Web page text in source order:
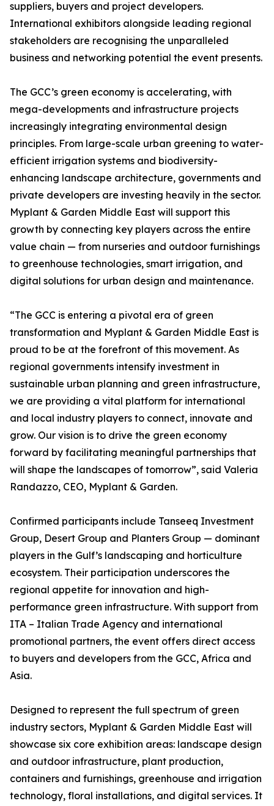
suppliers, buyers and project developers.
International exhibitors alongside leading regional
stakeholders are recognising the unparalleled
business and networking potential the event presents.
The GCC’s green economy is accelerating, with
mega-developments and infrastructure projects
increasingly integrating environmental design
principles. From large-scale urban greening to water-
efficient irrigation systems and biodiversity-
enhancing landscape architecture, governments and
private developers are investing heavily in the sector.
Myplant & Garden Middle East will support this
growth by connecting key players across the entire
value chain — from nurseries and outdoor furnishings
to greenhouse technologies, smart irrigation, and
digital solutions for urban design and maintenance.
“The GCC is entering a pivotal era of green
transformation and Myplant & Garden Middle East is
proud to be at the forefront of this movement. As
regional governments intensify investment in
sustainable urban planning and green infrastructure,
we are providing a vital platform for international
and local industry players to connect, innovate and
grow. Our vision is to drive the green economy
forward by facilitating meaningful partnerships that
will shape the landscapes of tomorrow”, said Valeria
Randazzo, CEO, Myplant & Garden.
Confirmed participants include Tanseeq Investment
Group, Desert Group and Planters Group — dominant
players in the Gulf’s landscaping and horticulture
ecosystem. Their participation underscores the
regional appetite for innovation and high-
performance green infrastructure. With support from
ITA – Italian Trade Agency and international
promotional partners, the event offers direct access
to buyers and developers from the GCC, Africa and
Asia.
Designed to represent the full spectrum of green
industry sectors, Myplant & Garden Middle East will
showcase six core exhibition areas: landscape design
and outdoor infrastructure, plant production,
containers and furnishings, greenhouse and irrigation
technology, floral installations, and digital services. It